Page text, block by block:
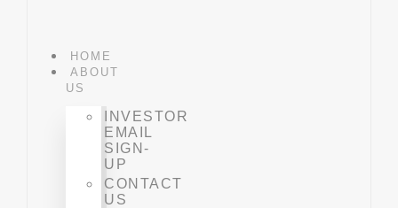
HOME
ABOUT
US
INVESTOR
EMAIL
SIGN-
UP
CONTACT
US